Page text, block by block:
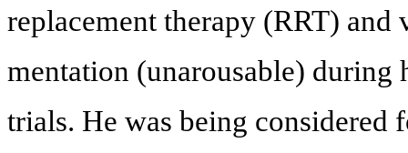
replacement therapy (RRT) and
mentation (unarousable)
trials. He was being considered